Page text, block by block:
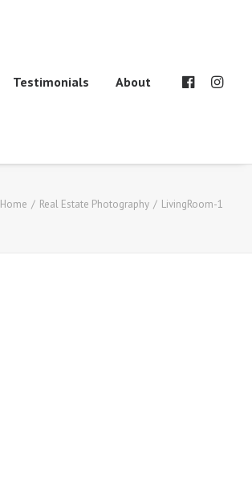
Testimonials About
Home Real Estate Photography LivingRoom-1